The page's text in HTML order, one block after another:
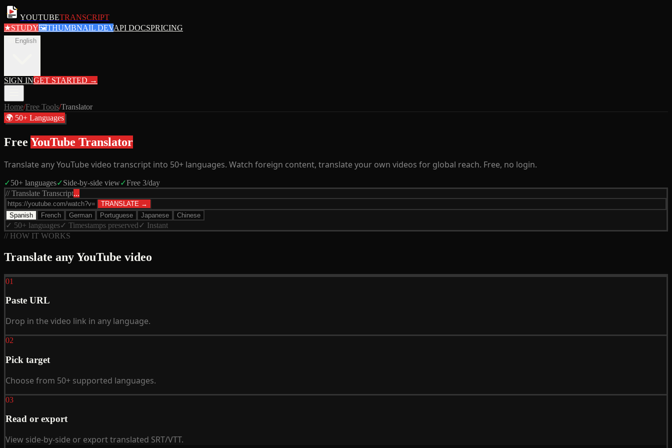
YOUTUBETRANSCRIPT
★STUDY🖼THUMBNAIL DEVAPI DOCSPRICING
English
SIGN INGET STARTED →
Home/Free Tools/Translator
🌍 50+ Languages
Free YouTube Translator
Translate any YouTube video transcript into 50+ languages. Watch foreign content, translate your own videos for global reach. Free, no login.
✓50+ languages✓Side-by-side view✓Free 3/day
// Translate Transcript...
TRANSLATE →
Spanish
French German Portuguese Japanese Chinese
✓ 50+ languages✓ Timestamps preserved✓ Instant
// HOW IT WORKS
Translate any YouTube video
01
Paste URL
Drop in the video link in any language.
02
Pick target
Choose from 50+ supported languages.
03
Read or export
View side-by-side or export translated SRT/VTT.